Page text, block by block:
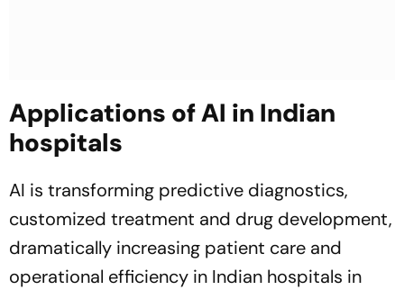
Applications of AI in Indian
hospitals
AI is transforming predictive diagnostics,
customized treatment and drug development,
dramatically increasing patient care and
operational efficiency in Indian hospitals in